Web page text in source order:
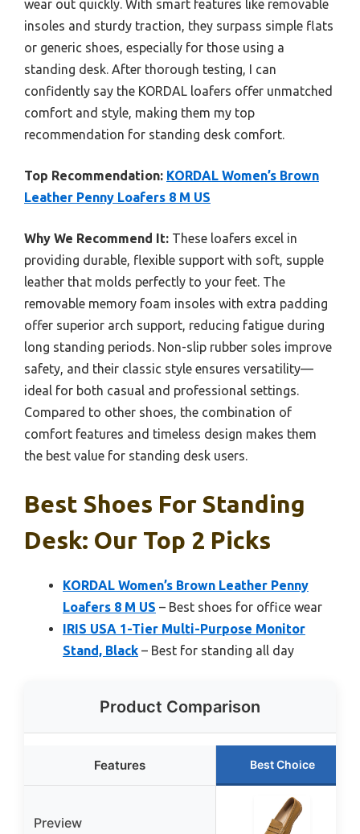
wear out quickly. With smart features like removable
insoles and sturdy traction, they surpass simple flats
or generic shoes, especially for those using a
standing desk. After thorough testing, I can
confidently say the KORDAL loafers offer unmatched
comfort and style, making them my top
recommendation for standing desk comfort.
Top Recommendation: KORDAL Women’s Brown
Leather Penny Loafers 8 M US
Why We Recommend It: These loafers excel in
providing durable, flexible support with soft, supple
leather that molds perfectly to your feet. The
removable memory foam insoles with extra padding
offer superior arch support, reducing fatigue during
long standing periods. Non-slip rubber soles improve
safety, and their classic style ensures versatility—
ideal for both casual and professional settings.
Compared to other shoes, the combination of
comfort features and timeless design makes them
the best value for standing desk users.
Best Shoes For Standing
Desk: Our Top 2 Picks
KORDAL Women’s Brown Leather Penny
Loafers 8 M US – Best shoes for office wear
IRIS USA 1-Tier Multi-Purpose Monitor
Stand, Black – Best for standing all day
Product Comparison
Features Best Choice
Preview